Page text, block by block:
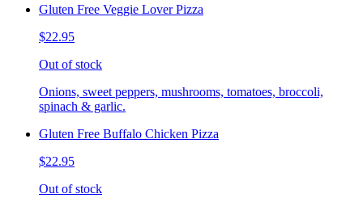
Gluten Free Veggie Lover Pizza
$22.95
Out of stock
Onions, sweet peppers, mushrooms, tomatoes, broccoli,
spinach & garlic.
Gluten Free Buffalo Chicken Pizza
$22.95
Out of stock